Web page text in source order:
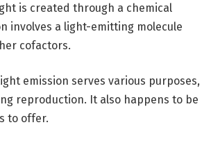
is created through a chemical
involves a light-emitting molecule
cofactors.
emission serves various purposes,
reproduction. It also happens to be
to offer.